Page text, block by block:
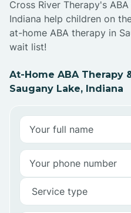
Cross River Therapy's
Indiana help children on
at-home ABA therapy in
wait list!
At-Home ABA Therapy
Saugany Lake, Indiana